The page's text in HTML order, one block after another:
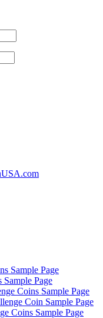
Sample Page
Page
Coins Sample Page
Coin Sample Page
Coins Sample Page